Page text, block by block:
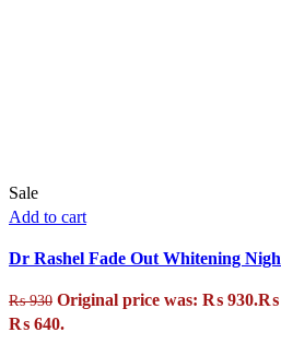
Sale
Add to cart
Dr Rashel Fade Out Whitening
₨930 Original price was: ₨ 930.₨
₨ 640.